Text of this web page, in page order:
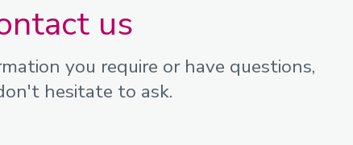
us
you require or have questions,
hesitate to ask.